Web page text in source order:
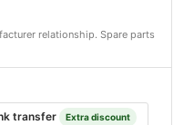
relationship. Spare parts
transfer Extra discount